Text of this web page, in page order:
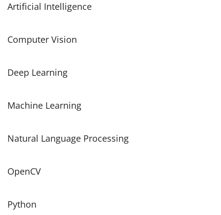
Artificial Intelligence
Computer Vision
Deep Learning
Machine Learning
Natural Language Processing
OpenCV
Python